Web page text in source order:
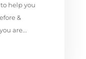
help you
&
are...